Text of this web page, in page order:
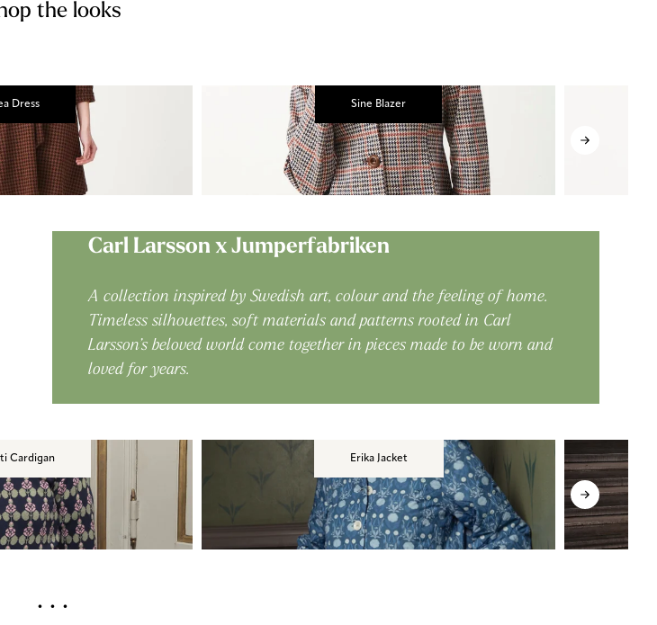
the looks
Dress Sine Blazer
Carl Larsson x Jumperfabriken
A collection inspired by Swedish art, colour and the feeling of home.
Timeless silhouettes, soft materials and patterns rooted in Carl
Larsson’s beloved world come together in pieces made to be worn and
loved for years.
Cardigan Erika Jacket
. . .